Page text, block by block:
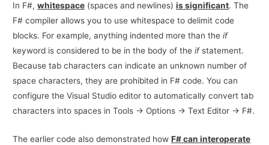
In F#,whitespace (spaces and newlines)is significant. The
F# compiler allows you to use whitespace to delimit code
blocks. For example, anything indented more than theif
keyword is considered to be in the body of theifstatement.
Because tab characters can indicate an unknown number of
space characters, they are prohibited in F# code. You can
configure the Visual Studio editor to automatically convert tab
characters into spaces in Tools -> Options -> Text Editor -> F#.
The earlier code also demonstrated howF# can interoperate